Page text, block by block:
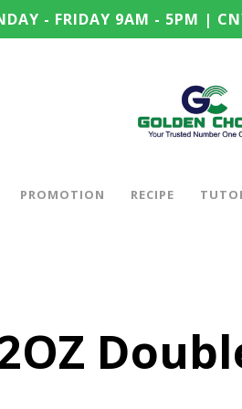
- FRIDAY 9AM - 5PM |
PROMOTION RECIPE